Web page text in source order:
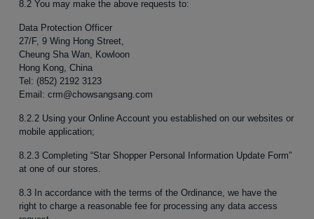
8.2 You may make the above requests to:
Data Protection Officer
27/F, 9 Wing Hong Street,
Cheung Sha Wan, Kowloon
Hong Kong, China
Tel: (852) 2192 3123
Email: crm@chowsangsang.com
8.2.2 Using your Online Account you established on our websites or
mobile application;
8.2.3 Completing “Star Shopper Personal Information Update Form”
at one of our stores.
8.3 In accordance with the terms of the Ordinance, we have the
right to charge a reasonable fee for processing any data access